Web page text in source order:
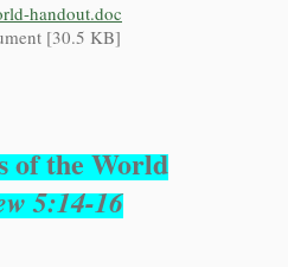
handout.doc
[30.5 KB]
of the World
5:14-16